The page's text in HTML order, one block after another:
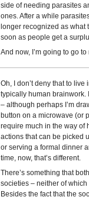
side of needing parasites
ones. After a while
longer recognized as what
soon as people get a
And now, I’m going to go
Oh, I don’t deny that to
typically human brainwork.
– although perhaps I’m
button on a microwave (or
require much in the way of
actions that can be picked
or serving a formal dinner
time, now, that’s different.
There’s something that
societies – neither of
Besides the fact that the